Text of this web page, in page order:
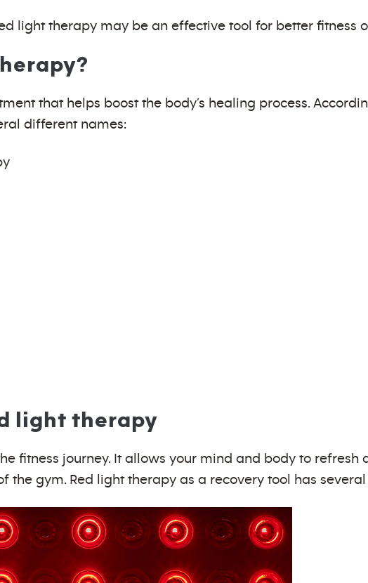
light therapy may be an effective tool for better fitness
that helps boost the body’s healing process.
different names:
light therapy
fitness journey. It allows your mind and body to
the gym. Red light therapy as a recovery tool has